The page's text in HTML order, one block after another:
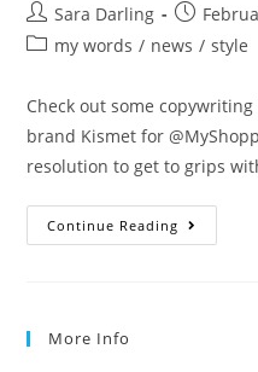
Post
author:
Sara Darling
Post
published:
Postmy words / news / style
Check out some
brand Kismet for
resolution to get to grips
Continue Reading
And
More Info